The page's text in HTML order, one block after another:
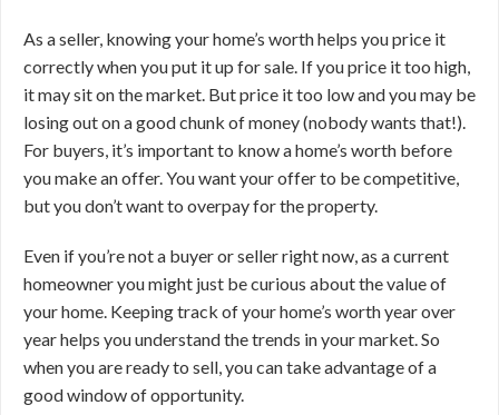
As a seller, knowing your home’s worth helps you price it
correctly when you put it up for sale. If you price it too high,
it may sit on the market. But price it too low and you may be
losing out on a good chunk of money (nobody wants that!).
For buyers, it’s important to know a home’s worth before
you make an offer. You want your offer to be competitive,
but you don’t want to overpay for the property.
Even if you’re not a buyer or seller right now, as a current
homeowner you might just be curious about the value of
your home. Keeping track of your home’s worth year over
year helps you understand the trends in your market. So
when you are ready to sell, you can take advantage of a
good window of opportunity.